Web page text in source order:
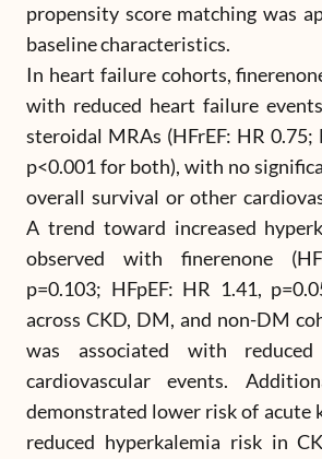
propensity score matching was
baseline characteristics.
In heart failure cohorts,
with reduced heart failure
steroidal MRAs (HFrEF: HR 0.75;
p<0.001 for both), with no
overall survival or other
A trend toward increased
observed with finerenone
p=0.103; HFpEF: HR 1.41,
across CKD, DM, and non-DM
was associated with
cardiovascular events.
demonstrated lower risk of acute
reduced hyperkalemia risk in